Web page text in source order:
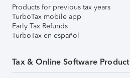
Products for previous tax years
TurboTax mobile app
Early Tax Refunds
TurboTax en español
Tax & Online Software